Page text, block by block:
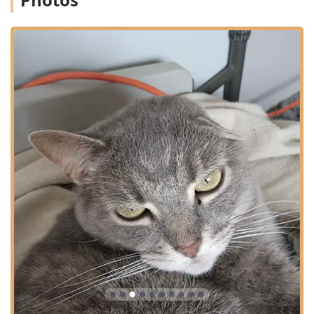
consistency, and exceptional quality of care, as reflected
Acceptance of Care Credit allows
pet owners in Indiana to manage the costs of
unexpected illness or necessary procedures with
flexible financing options.
In-House Capabilities: The use of advanced in-house
diagnostics and a Fully Stocked Pharmacy enables fast,
accurate results and immediate treatment
commencement.
Personalized and Respectful Service:Clients praise the
veterinarians and staff for being "very caring" and
never "pressured to over treat," honoring the owner's
choice in their pet's care plan.
Convenient Digital Access:Features like the Pet Portal
for accessing Healthcare Records and the Online
Pharmacy with Home Delivery options enhance client
convenience and product safety.
Accessible Facility:Comprehensive Wheelchair